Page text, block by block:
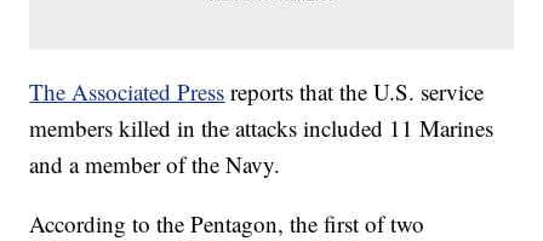
The Associated Press reports that the U.S. service
members killed in the attacks included 11 Marines
and a member of the Navy.
According to the Pentagon, the first of two